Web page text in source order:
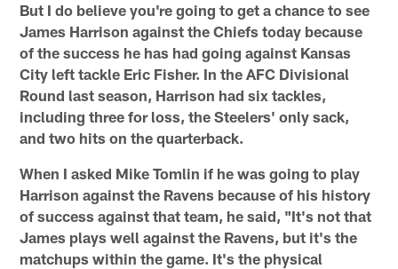
But I do believe you're going to get a chance to see
James Harrison against the Chiefs today because
of the success he has had going against Kansas
City left tackle Eric Fisher. In the AFC Divisional
Round last season, Harrison had six tackles,
including three for loss, the Steelers' only sack,
and two hits on the quarterback.
When I asked Mike Tomlin if he was going to play
Harrison against the Ravens because of his history
of success against that team, he said, "It's not that
James plays well against the Ravens, but it's the
matchups within the game. It's the physical